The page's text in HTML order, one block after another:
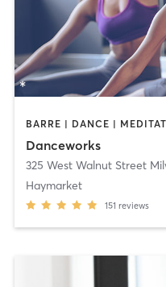
BARRE | DANCE |
Danceworks
Haymarket
151 reviews